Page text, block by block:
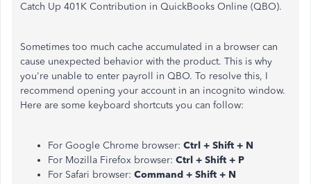
Catch Up 401K Contribution in QuickBooks Online (QBO).
Sometimes too much cache accumulated in a browser can
cause unexpected behavior with the product. This is why
you're unable to enter payroll in QBO. To resolve this, I
recommend opening your account in an incognito window.
Here are some keyboard shortcuts you can follow:
For Google Chrome browser: Ctrl + Shift + N
For Mozilla Firefox browser: Ctrl + Shift + P
For Safari browser: Command + Shift + N